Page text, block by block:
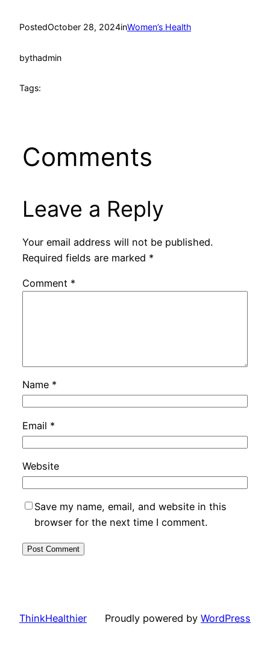
PostedOctober 28, 2024inWomen’s Health
bythadmin
Tags:
Comments
Leave a Reply
Your email address will not be published.
Required fields are marked *
Comment *
Name *
Email *
Website
Save my name, email, and website in this
browser for the next time I comment.
ThinkHealthier Proudly powered by WordPress